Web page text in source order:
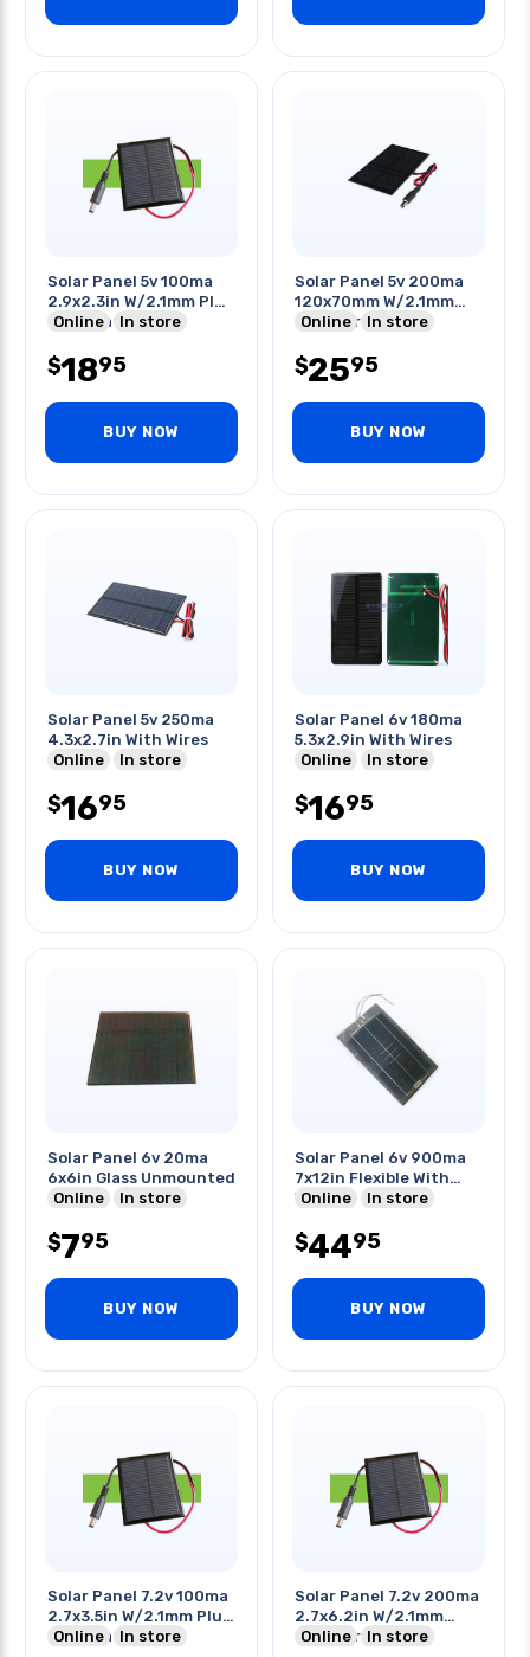
Solar Panel 5v 100ma
2.9x2.3in W/2.1mm Plug
Termination
Online In store
$1895
BUY NOW
Solar Panel 5v 200ma
120x70mm W/2.1mm
Plug Termination
Online In store
$2595
BUY NOW
Solar Panel 5v 250ma
4.3x2.7in With Wires
Online
In store
$1695
BUY NOW
Solar Panel 6v 180ma
5.3x2.9in With Wires
Online
In store
$1695
BUY NOW
Solar Panel 6v 20ma
6x6in Glass Unmounted
Online
In store
$795
BUY NOW
Solar Panel 6v 900ma
7x12in Flexible With
Wires
Online In store
$4495
BUY NOW
Solar Panel 7.2v 100ma
2.7x3.5in W/2.1mm Plug
Termination
Online In store
Solar Panel 7.2v 200ma
2.7x6.2in W/2.1mm
Plug Termination
Online In store